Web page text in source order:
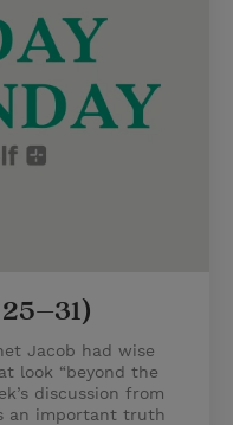
Jacob had wise
look “beyond the
discussion from
an important truth